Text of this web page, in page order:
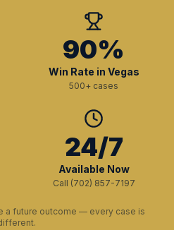
90%
Win Rate in Vegas
500+ cases
24/7
Available Now
Call (702) 857-7197
a future outcome — every case is